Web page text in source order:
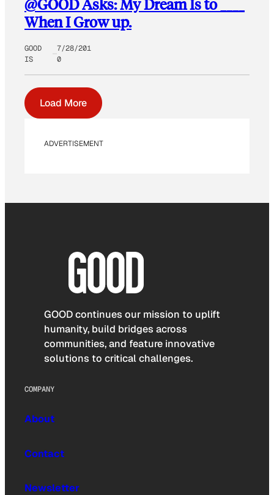
@GOOD Asks: My Dream Is to ____
When I Grow up.
GOOD
IS
7/28/201
0
Load More
ADVERTISEMENT
GOOD continues our mission to uplift
humanity, build bridges across
communities, and feature innovative
solutions to critical challenges.
COMPANY
About
Contact
Newsletter